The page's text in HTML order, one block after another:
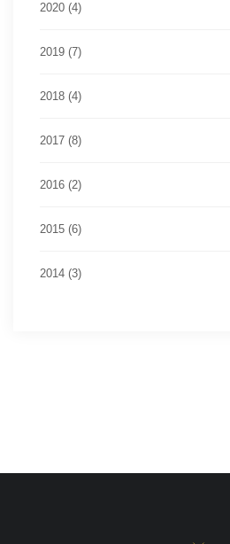
2020 (4)
2019 (7)
2018 (4)
2017 (8)
2016 (2)
2015 (6)
2014 (3)